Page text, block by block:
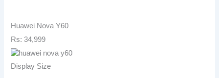
Huawei Nova Y60
Rs: 34,999
Display Size